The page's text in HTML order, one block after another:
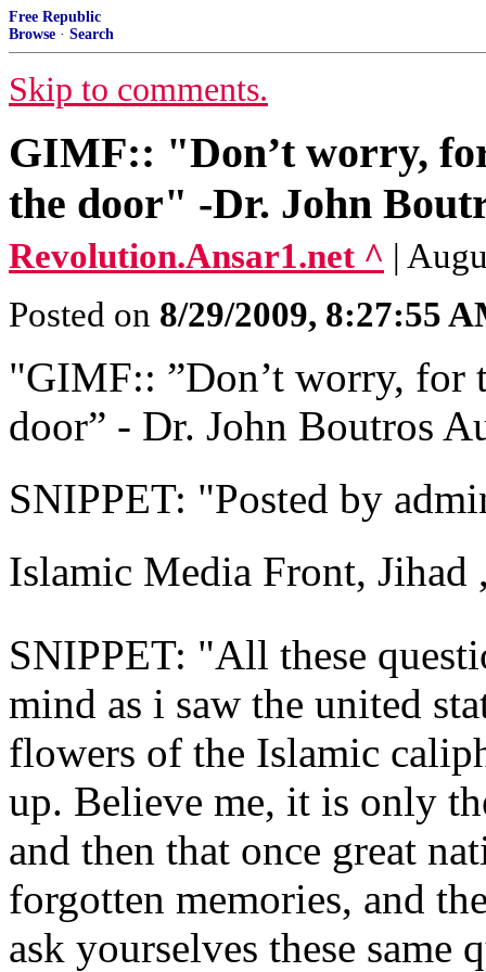
Free Republic
Browse · Search
Skip to comments.
GIMF:: "Don’t worry,
the door" -Dr. John
Revolution.Ansar1.net ^ |
Posted on 8/29/2009, 8:27:55
"GIMF:: ‎”Don’t worry, for
door” ‎- Dr. John Boutros
SNIPPET: "Posted by
Islamic Media Front,
SNIPPET: "All these
mind as i saw the united
flowers of the Islamic
up. Believe me, it is only
and then that once great
forgotten ‎memories, and
ask yourselves these same